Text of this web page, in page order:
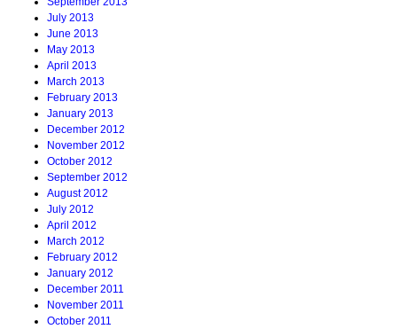
July 2013
June 2013
May 2013
April 2013
March 2013
February 2013
January 2013
December 2012
November 2012
October 2012
September 2012
August 2012
July 2012
April 2012
March 2012
February 2012
January 2012
December 2011
November 2011
October 2011